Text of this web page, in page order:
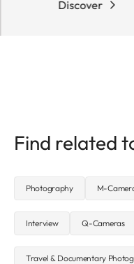
Discover
Find related
Photography M-
Interview Q-Cameras
Travel & Documentary